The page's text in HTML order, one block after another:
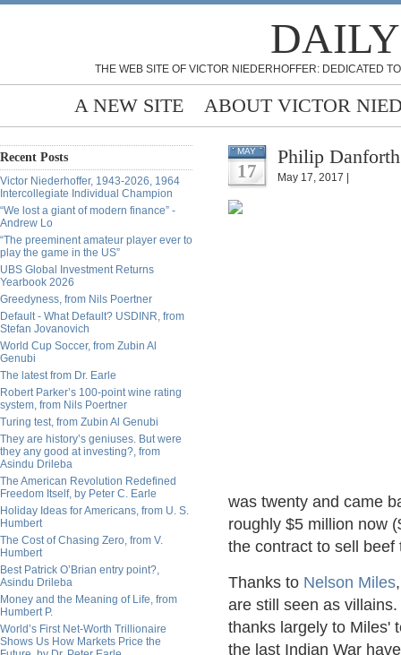
THE WEB SITE OF VICTOR NIEDERHOFFER: DEDICATED
A NEW SITE ABOUT VICTOR
Recent Posts
Victor Niederhoffer, 1943-2026, 1964
Intercollegiate Individual Champion
“We lost a giant of modern finance” -
Andrew Lo
“The preeminent amateur player ever to
play the game in the US”
UBS Global Investment Returns
Yearbook 2026
Greedyness, from Nils Poertner
Default - What Default? USDINR, from
Stefan Jovanovich
World Cup Soccer, from Zubin Al
Genubi
The latest from Dr. Earle
Robert Parker’s 100-point wine rating
system, from Nils Poertner
Turing test, from Zubin Al Genubi
They are history’s geniuses. But were
they any good at investing?, from
Asindu Drileba
The American Revolution Redefined
Freedom Itself, by Peter C. Earle
Holiday Ideas for Americans, from U. S.
Humbert
The Cost of Chasing Zero, from V.
Humbert
Best Patrick O’Brian entry point?,
Asindu Drileba
Money and the Meaning of Life, from
Humbert P.
World’s First Net-Worth Trillionaire
Shows Us How Markets Price the
MAY
17
Philip
May 17, 2017 |
was twenty and came
roughly $5 million now
the contract to sell
Thanks to Nelson Miles
are still seen as
thanks largely to Miles'
the last Indian War